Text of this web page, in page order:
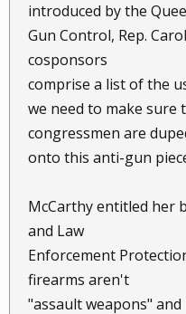
introduced by the
Gun Control, Rep.
cosponsors
comprise a list of the
we need to make
congressmen are
onto this anti-gun
McCarthy entitled her
and Law
Enforcement
firearms aren't
"assault weapons"